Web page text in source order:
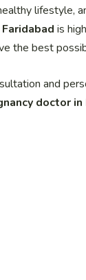
lifestyle,
is
the best
and
doctor in